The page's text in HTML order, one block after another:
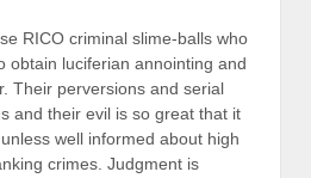
RICO criminal slime-balls who
obtain luciferian annointing and
Their perversions and serial
and their evil is so great that it
well informed about high
crimes. Judgment is